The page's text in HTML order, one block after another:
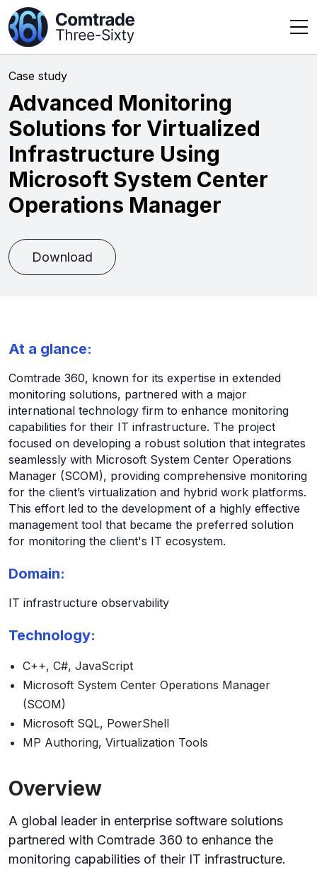
Case study
Advanced Monitoring
Solutions for Virtualized
Infrastructure Using
Microsoft System Center
Operations Manager
Download
Overview
A global leader in enterprise software solutions
partnered with Comtrade 360 to enhance the
monitoring capabilities of their IT infrastructure.
At a glance:
Comtrade 360, known for its expertise in extended
monitoring solutions, partnered with a major
international technology firm to enhance monitoring
capabilities for their IT infrastructure. The project
focused on developing a robust solution that integrates
seamlessly with Microsoft System Center Operations
Manager (SCOM), providing comprehensive monitoring
for the client’s virtualization and hybrid work platforms.
This effort led to the development of a highly effective
management tool that became the preferred solution
for monitoring the client's IT ecosystem.
Domain:
IT infrastructure observability
Technology:
C++, C#, JavaScript
Microsoft System Center Operations Manager
(SCOM)
Microsoft SQL, PowerShell
MP Authoring, Virtualization Tools